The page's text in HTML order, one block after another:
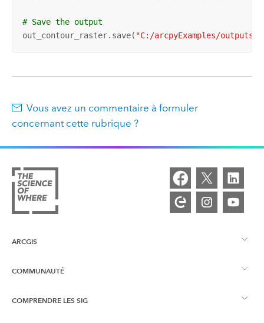
# Save the output
out_contour_raster.save( "C:/arcpyExamples/
Vous avez un commentaire à formuler
concernant cette rubrique ?
ARCGIS
Vue d’ensemble d’ArcGIS
COMMUNAUTÉ
Esri Community
COMPRENDRE LES SIG